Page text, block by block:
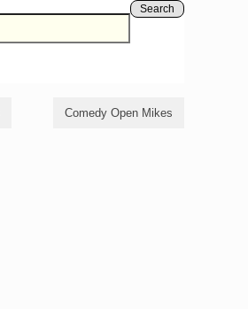
Search
Comedy Open Mikes